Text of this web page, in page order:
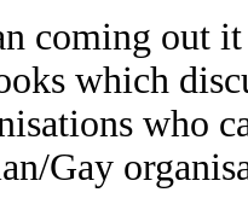
coming out
which
who
Gay